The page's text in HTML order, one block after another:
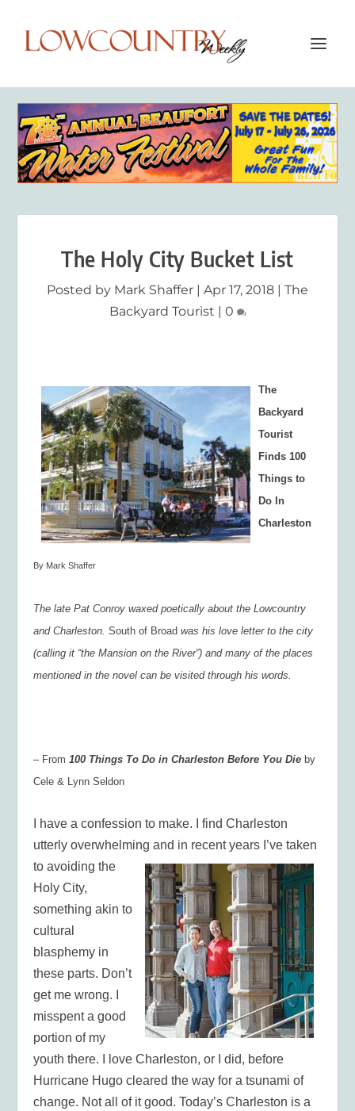
The Holy City Bucket List
Posted by Mark Shaffer | Apr 17, 2018 | The
Backyard Tourist | 0
The
Backyard
Tourist
Finds 100
Things to
Do In
Charleston
By Mark Shaffer
The late Pat Conroy waxed poetically about the Lowcountry
and Charleston.South of Broad was his love letter to the city
(calling it “the Mansion on the River”) and many of the places
mentioned in the novel can be visited through his words.
– From100 Things To Do in Charleston Before You Die by
Cele & Lynn Seldon
I have a confession to make. I find Charleston
utterly overwhelming and in recent years I’ve taken
to avoiding the
Holy City,
something akin to
cultural
blasphemy in
these parts. Don’t
get me wrong. I
misspent a good
portion of my
youth there. I love Charleston, or I did, before
Hurricane Hugo cleared the way for a tsunami of
change. Not all of it good. Today’s Charleston is a